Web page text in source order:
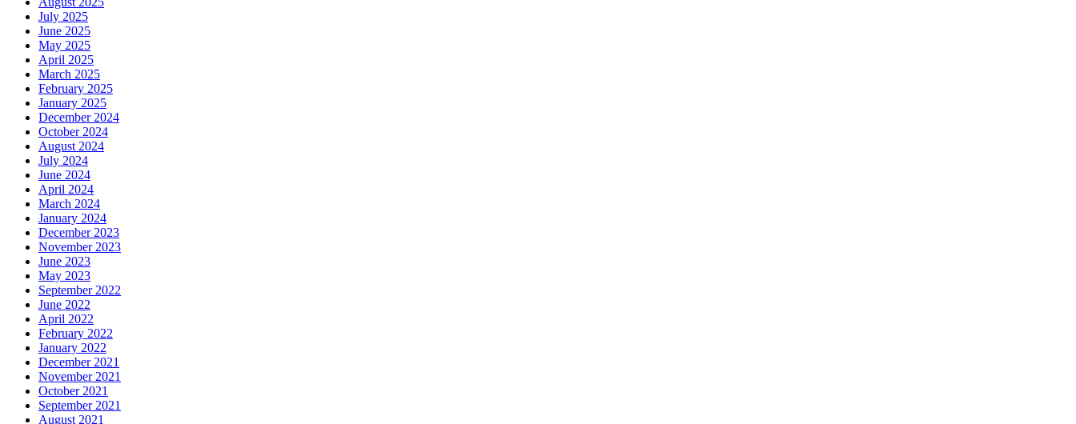
July 2025
June 2025
May 2025
April 2025
March 2025
February 2025
January 2025
December 2024
October 2024
August 2024
July 2024
June 2024
April 2024
March 2024
January 2024
December 2023
November 2023
June 2023
May 2023
September 2022
June 2022
April 2022
February 2022
January 2022
December 2021
November 2021
October 2021
September 2021
August 2021